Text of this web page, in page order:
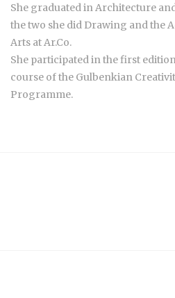
She graduated in Architecture
the two she did Drawing and the
Arts at Ar.Co.
She participated in the first
course of the Gulbenkian
Programme.